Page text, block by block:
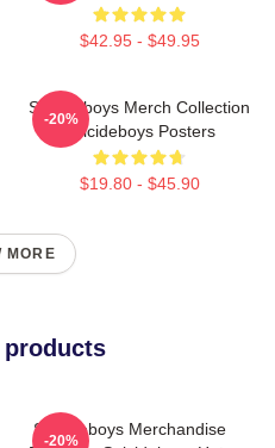
$42.95 - $49.95
Suicideboys Merch Collection
Suicideboys Posters
$19.80 - $45.90
-20%
MORE
products
Suicideboys Merchandise
-20%